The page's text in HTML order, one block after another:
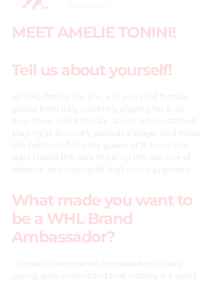
MEET AMELIE TONINI!
Tell us about yourself!
Hi WHL family! I’m Elie, a 16 years old female
goalie from Italy, currently playing for a u17
boys team and a female senior team. I started
playing at around 9 years as a player and made
the switch to full time goalie at 11, since the
start I loved the idea of being the last line of
defence and having all that cool equipment!
What made you want to
be a WHL Brand
Ambassador?
I chose to become an ambassador to help
young girls understand that hockey is a sport